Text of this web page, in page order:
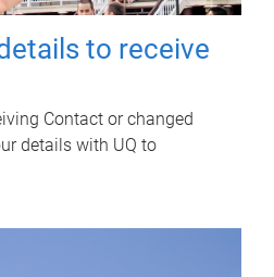
to receive
Contact or changed
details with UQ to